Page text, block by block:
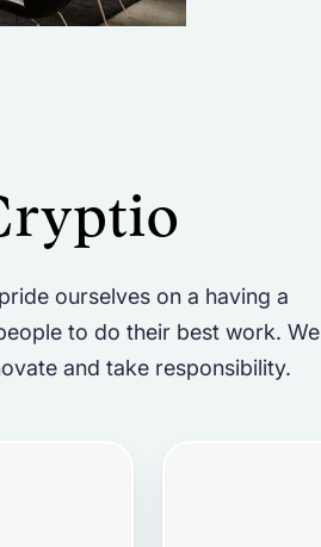
ourselves on a having a
to do their best work. We
and take responsibility.